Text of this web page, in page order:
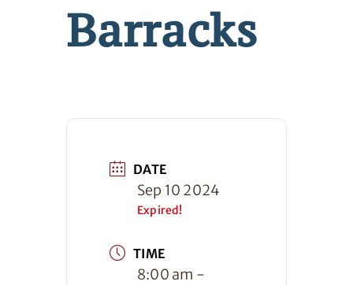
Barracks
DATE
Sep 10 2024
Expired!
TIME
8:00 am -